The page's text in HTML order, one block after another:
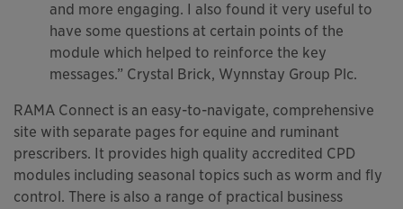
and more engaging. I also found it very useful to
have some questions at certain points of the
module which helped to reinforce the key
messages.” Crystal Brick, Wynnstay Group Plc.
RAMA Connect is an easy-to-navigate, comprehensive
site with separate pages for equine and ruminant
prescribers. It provides high quality accredited CPD
modules including seasonal topics such as worm and fly
control. There is also a range of practical business